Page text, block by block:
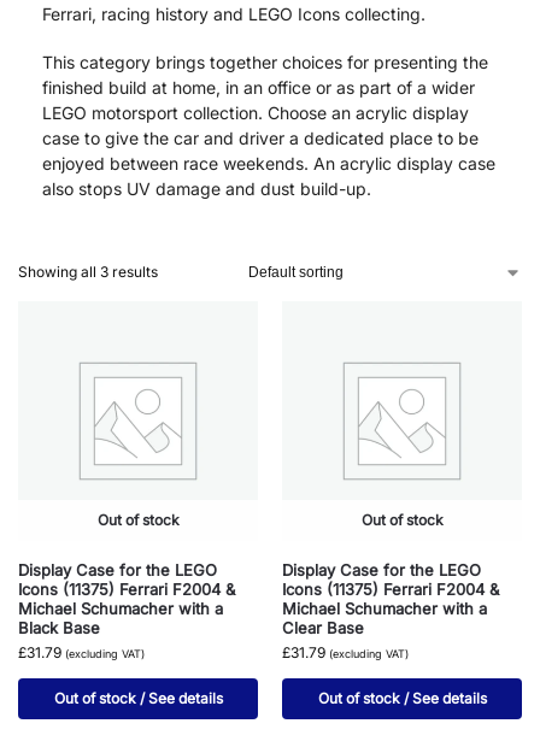
Ferrari, racing history and LEGO Icons collecting.
This category brings together choices for presenting the
finished build at home, in an office or as part of a wider
LEGO motorsport collection. Choose an acrylic display
case to give the car and driver a dedicated place to be
enjoyed between race weekends. An acrylic display case
also stops UV damage and dust build-up.
Showing all 3 results
Out of stock
Display Case for the LEGO
Icons (11375) Ferrari F2004 &
Michael Schumacher with a
Black Base
£31.79 (excluding VAT)
Out of stock / See details
Out of stock
Display Case for the LEGO
Icons (11375) Ferrari F2004 &
Michael Schumacher with a
Clear Base
£31.79 (excluding VAT)
Out of stock / See details